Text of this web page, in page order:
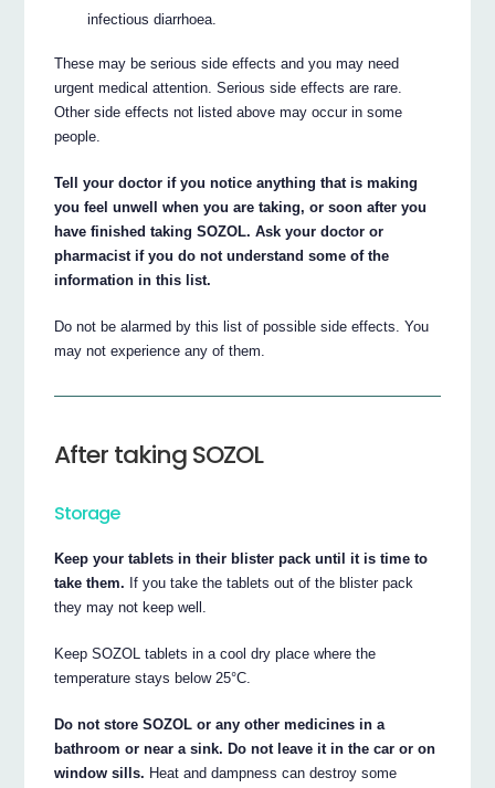
infectious diarrhoea.
These may be serious side effects and you may need
urgent medical attention. Serious side effects are rare.
Other side effects not listed above may occur in some
people.
Tell your doctor if you notice anything that is making
you feel unwell when you are taking, or soon after you
have finished taking SOZOL. Ask your doctor or
pharmacist if you do not understand some of the
information in this list.
Do not be alarmed by this list of possible side effects. You
may not experience any of them.
After taking SOZOL
Storage
Keep your tablets in their blister pack until it is time to
take them. If you take the tablets out of the blister pack
they may not keep well.
Keep SOZOL tablets in a cool dry place where the
temperature stays below 25°C.
Do not store SOZOL or any other medicines in a
bathroom or near a sink. Do not leave it in the car or on
window sills. Heat and dampness can destroy some